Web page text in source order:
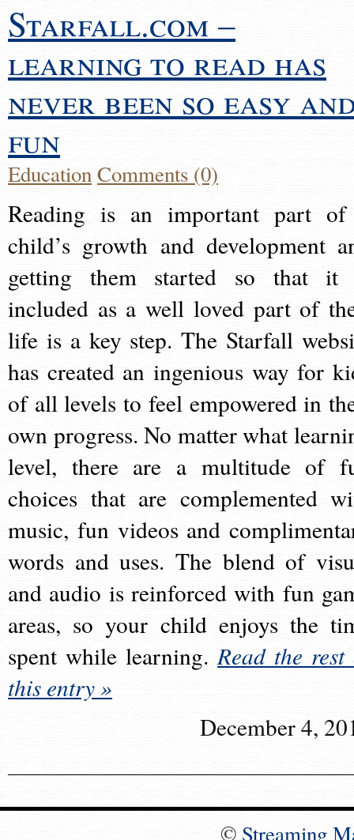
Starfall.com –
learning to read has
never been so easy
fun
EducationComments (0)
Reading is an important part
child’s growth and development
getting them started so that it
included as a well loved part of
life is a key step. The Starfall
has created an ingenious way for
of all levels to feel empowered in
own progress. No matter what
level, there are a multitude of
choices that are complemented
music, fun videos and
words and uses. The blend of
and audio is reinforced with fun
areas, so your child enjoys the
spent while learning.Read the rest
this entry »
December 4,
© Streaming